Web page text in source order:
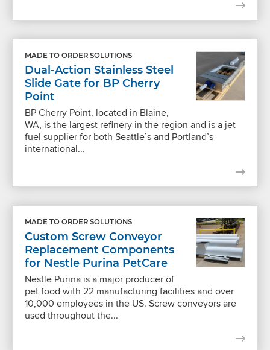
MADE TO ORDER SOLUTIONS
Dual-Action Stainless Steel
Slide Gate for BP Cherry
Point
BP Cherry Point, located in Blaine,
WA, is the largest refinery in the region and is a jet
fuel supplier for both Seattle’s and Portland’s
international...
MADE TO ORDER SOLUTIONS
Custom Screw Conveyor
Replacement Components
for Nestle Purina PetCare
Nestle Purina is a major producer of
pet food with 22 manufacturing facilities and over
10,000 employees in the US. Screw conveyors are
used throughout the...